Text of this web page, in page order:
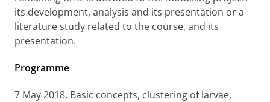
its development, analysis and its presentation or a
literature study related to the course, and its
presentation.
Programme
7 May 2018, Basic concepts, clustering of larvae,